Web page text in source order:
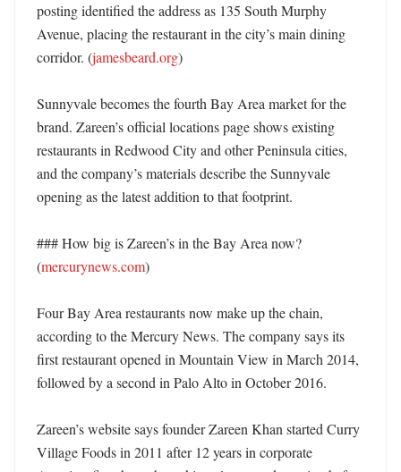
posting identified the address as 135 South Murphy
Avenue, placing the restaurant in the city’s main dining
corridor. (jamesbeard.org)
Sunnyvale becomes the fourth Bay Area market for the
brand. Zareen’s official locations page shows existing
restaurants in Redwood City and other Peninsula cities,
and the company’s materials describe the Sunnyvale
opening as the latest addition to that footprint.
### How big is Zareen’s in the Bay Area now?
(mercurynews.com)
Four Bay Area restaurants now make up the chain,
according to the Mercury News. The company says its
first restaurant opened in Mountain View in March 2014,
followed by a second in Palo Alto in October 2016.
Zareen’s website says founder Zareen Khan started Curry
Village Foods in 2011 after 12 years in corporate